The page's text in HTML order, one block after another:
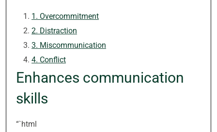
1. Overcommitment
2. Distraction
3. Miscommunication
4. Conflict
Enhances communication
skills
“`html